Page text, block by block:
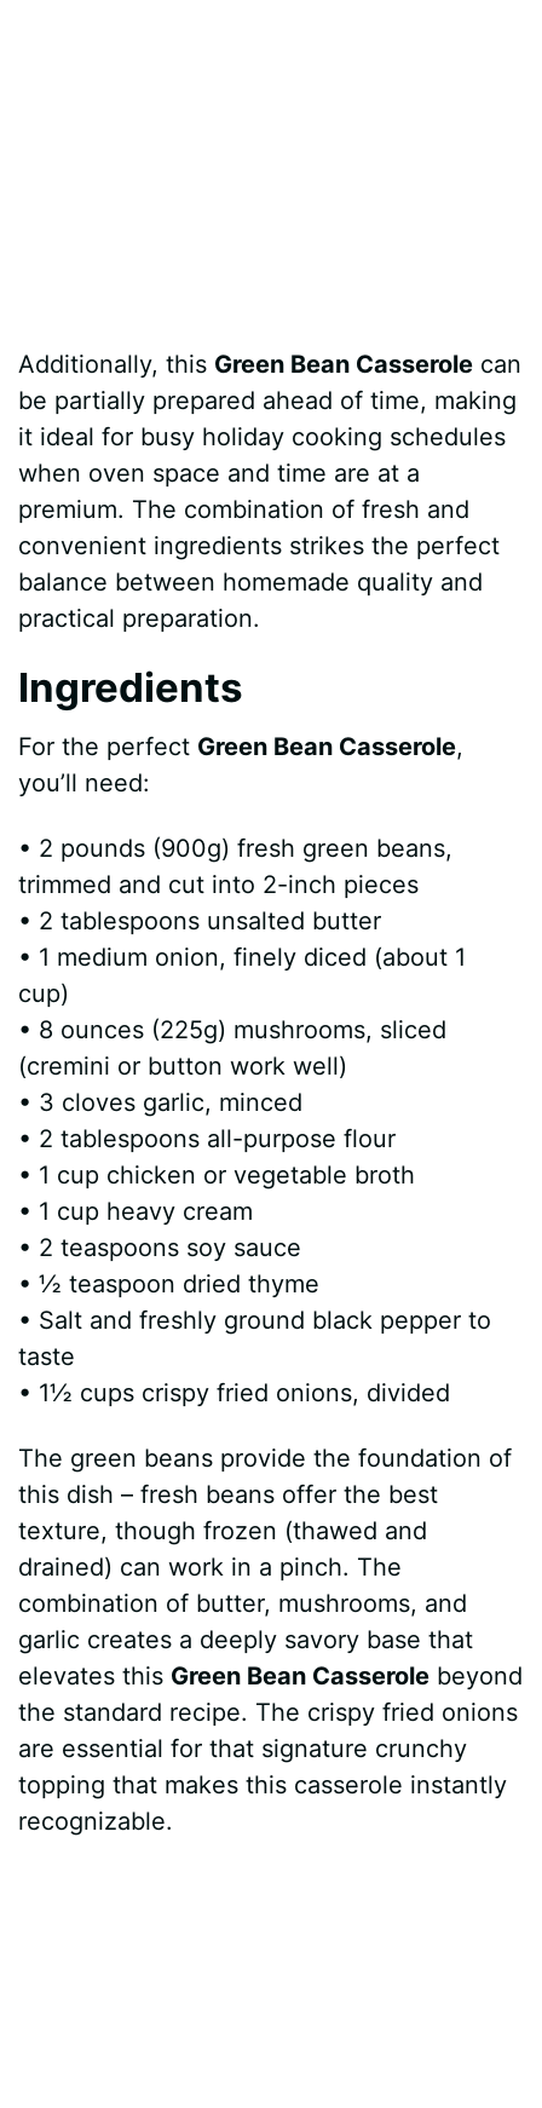
Additionally, this Green Bean Casserole can
be partially prepared ahead of time, making
it ideal for busy holiday cooking schedules
when oven space and time are at a
premium. The combination of fresh and
convenient ingredients strikes the perfect
balance between homemade quality and
practical preparation.
Ingredients
For the perfect Green Bean Casserole,
you’ll need:
• 2 pounds (900g) fresh green beans,
trimmed and cut into 2-inch pieces
• 2 tablespoons unsalted butter
• 1 medium onion, finely diced (about 1
cup)
• 8 ounces (225g) mushrooms, sliced
(cremini or button work well)
• 3 cloves garlic, minced
• 2 tablespoons all-purpose flour
• 1 cup chicken or vegetable broth
• 1 cup heavy cream
• 2 teaspoons soy sauce
• ½ teaspoon dried thyme
• Salt and freshly ground black pepper to
taste
• 1½ cups crispy fried onions, divided
The green beans provide the foundation of
this dish – fresh beans offer the best
texture, though frozen (thawed and
drained) can work in a pinch. The
combination of butter, mushrooms, and
garlic creates a deeply savory base that
elevates this Green Bean Casserole beyond
the standard recipe. The crispy fried onions
are essential for that signature crunchy
topping that makes this casserole instantly
recognizable.